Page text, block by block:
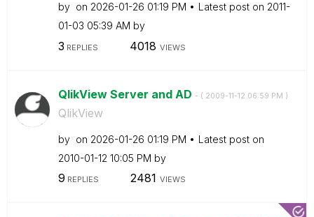
by on ‎2026-01-26 01:19 PM Latest post on ‎2011-
01-03 05:39 AM by
3 REPLIES 4018 VIEWS
QlikView Server and AD - ( ‎2009-11-12 06:59 PM )
QlikView
by on ‎2026-01-26 01:19 PM
Latest post on
‎2010-01-12 10:05 PM by
9 REPLIES 2481 VIEWS